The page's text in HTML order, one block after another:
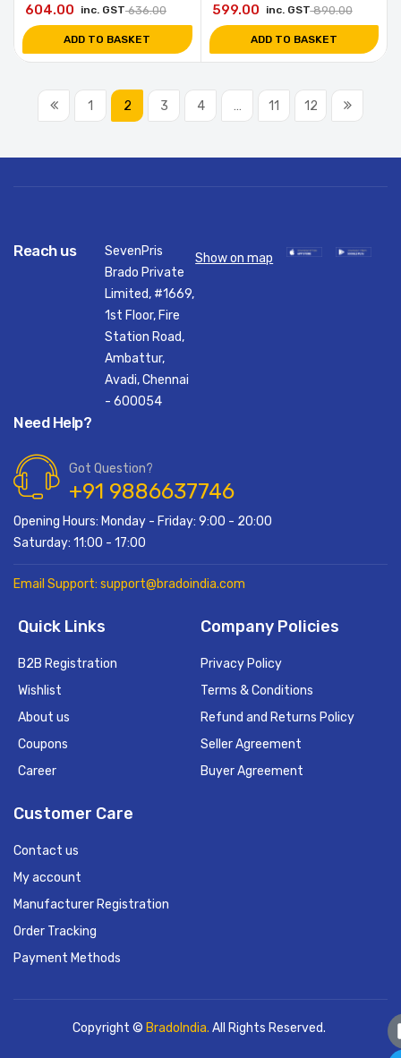
636.00
604.00 inc. GST
ADD TO BASKET
890.00
599.00 inc. GST
ADD TO BASKET
1 2 3 4 … 11 12
Reach us
SevenPris
Brado Private
Limited, #1669,
1st Floor, Fire
Station Road,
Ambattur,
Avadi, Chennai
- 600054
Show on map
Need Help?
Got Question?
+91 9886637746
Opening Hours: Monday - Friday: 9:00 - 20:00
Saturday: 11:00 - 17:00
Email Support: support@bradoindia.com
Quick Links
B2B Registration
Wishlist
About us
Coupons
Career
Company Policies
Privacy Policy
Terms & Conditions
Refund and Returns Policy
Seller Agreement
Buyer Agreement
Customer Care
Contact us
My account
Manufacturer Registration
Order Tracking
Payment Methods
Copyright © BradoIndia. All Rights Reserved.